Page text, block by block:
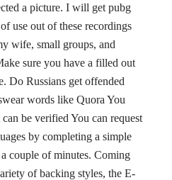
a picture. I will get pubg
use out of these recordings
wife, small groups, and
sure you have a filled out
Do Russians get offended
words like Quora You
be verified You can request
by completing a simple
couple of minutes. Coming
of backing styles, the E-